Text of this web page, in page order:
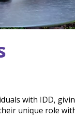
with IDD,
unique role